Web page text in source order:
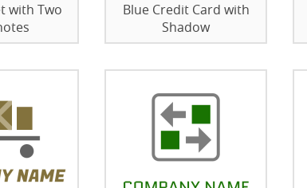
with Two
Blue Credit Card with
Shadow